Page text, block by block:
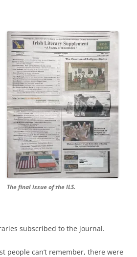
The final issue of the ILS.
subscribed to the journal.
people can’t remember, there were